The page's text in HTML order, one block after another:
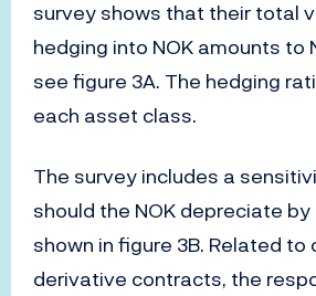
survey shows that their total
hedging into NOK amounts to
see figure 3A. The hedging
each asset class.
The survey includes a
should the NOK depreciate
shown in figure 3B. Related
derivative contracts, the